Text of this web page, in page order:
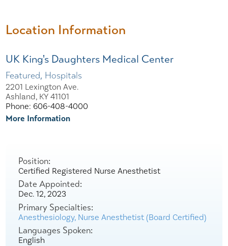
Location Information
UK King's Daughters Medical Center
Featured, Hospitals
2201 Lexington Ave.
Ashland, KY 41101
Phone: 606-408-4000
More Information
Position:
Certified Registered Nurse Anesthetist
Date Appointed:
Dec. 12, 2023
Primary Specialties:
Anesthesiology, Nurse Anesthetist (Board Certified)
Languages Spoken:
English